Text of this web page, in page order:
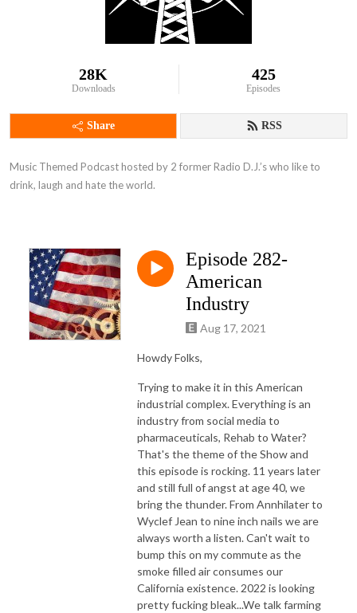
28K
Downloads
425
Episodes
Share RSS
Music Themed Podcast hosted by 2 former Radio D.J.’s who like to
drink, laugh and hate the world.
Episode 282-
American
Industry
Aug 17, 2021
Howdy Folks,
Trying to make it in this American
industrial complex. Everything is an
industry from social media to
pharmaceuticals, Rehab to Water?
That's the theme of the Show and
this episode is rocking. 11 years later
and still full of angst at age 40, we
bring the thunder. From Annhilater to
Wyclef Jean to nine inch nails we are
always worth a listen. Can't wait to
bump this on my commute as the
smoke filled air consumes our
California existence. 2022 is looking
pretty fucking bleak...We talk farming